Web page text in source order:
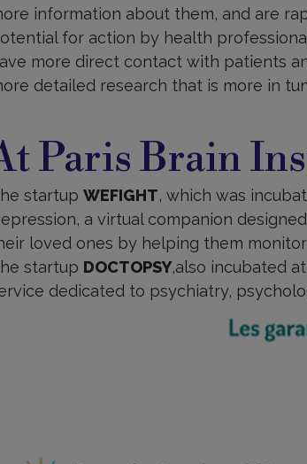
information about them, and are
for action by health
more direct contact with patients
detailed research that is more in
Paris Brain
startupWEFIGHT, which was
a virtual companion
loved ones by helping them
startup DOCTOPSY,also incubated
dedicated to psychiatry,